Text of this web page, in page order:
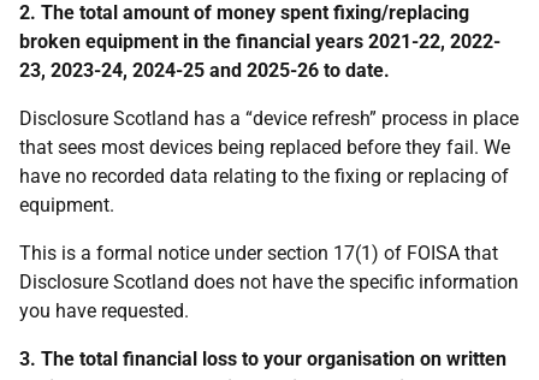
2. The total amount of money spent fixing/replacing
broken equipment in the financial years 2021-22, 2022-
23, 2023-24, 2024-25 and 2025-26 to date.
Disclosure Scotland has a “device refresh” process in place
that sees most devices being replaced before they fail. We
have no recorded data relating to the fixing or replacing of
equipment.
This is a formal notice under section 17(1) of FOISA that
Disclosure Scotland does not have the specific information
you have requested.
3. The total financial loss to your organisation on written